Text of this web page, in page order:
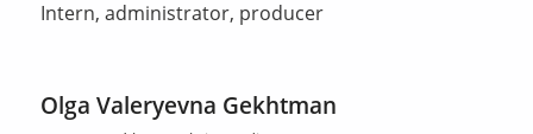
Intern, administrator, producer
Olga Valeryevna Gekhtman